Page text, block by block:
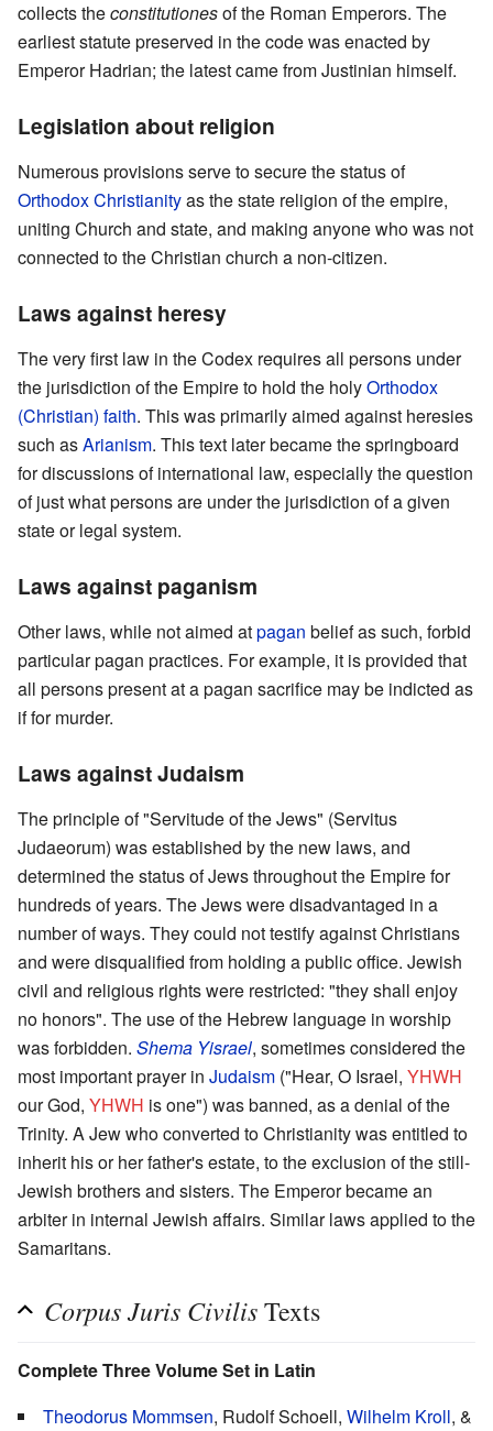
collects theconstitutionesof the Roman Emperors. The
earliest statute preserved in the code was enacted by
Emperor Hadrian; the latest came from Justinian himself.
Legislation about religion
Numerous provisions serve to secure the status of
Orthodox Christianityas the state religion of the empire,
uniting Church and state, and making anyone who was not
connected to the Christian church a non-citizen.
Laws against heresy
The very first law in the Codex requires all persons under
the jurisdiction of the Empire to hold the holyOrthodox
(Christian) faith. This was primarily aimed against heresies
such asArianism. This text later became the springboard
for discussions of international law, especially the question
of just what persons are under the jurisdiction of a given
state or legal system.
Laws against paganism
Other laws, while not aimed atpagan belief as such, forbid
particular pagan practices. For example, it is provided that
all persons present at a pagan sacrifice may be indicted as
if for murder.
Laws against Judaism
The principle of "Servitude of the Jews" (Servitus
Judaeorum) was established by the new laws, and
determined the status of Jews throughout the Empire for
hundreds of years. The Jews were disadvantaged in a
number of ways. They could not testify against Christians
and were disqualified from holding a public office. Jewish
civil and religious rights were restricted: "they shall enjoy
no honors". The use of the Hebrew language in worship
was forbidden. Shema Yisrael, sometimes considered the
most important prayer in Judaism ("Hear, O Israel, YHWH
our God, YHWH is one") was banned, as a denial of the
Trinity. A Jew who converted to Christianity was entitled to
inherit his or her father's estate, to the exclusion of the still-
Jewish brothers and sisters. The Emperor became an
arbiter in internal Jewish affairs. Similar laws applied to the
Samaritans.
Corpus Juris CivilisTexts
Complete Three Volume Set in Latin
Theodorus Mommsen, Rudolf Schoell, Wilhelm Kroll, &